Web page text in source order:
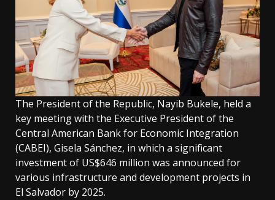
The President of the Republic, Nayib Bukele, held a
key meeting with the Executive President of the
Central American Bank for Economic Integration
(CABEI), Gisela Sánchez, in which a significant
investment of US$646 million was announced for
various infrastructure and development projects in
El Salvador by 2025.